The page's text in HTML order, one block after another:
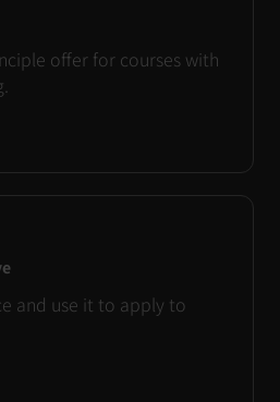
offer for courses with
and use it to apply to